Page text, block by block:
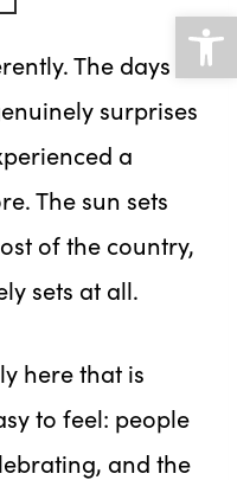
The days
surprises
a
The sun sets
of the country,
sets at all.
here that is
to feel: people
and the